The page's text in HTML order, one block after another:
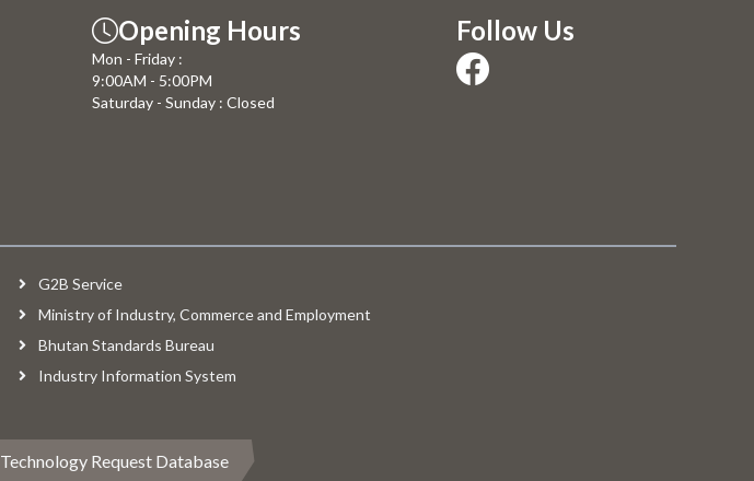
Opening Hours
Mon - Friday :
9:00AM - 5:00PM
Saturday - Sunday : Closed
Follow Us
G2B Service
Ministry of Industry, Commerce and Employment
Bhutan Standards Bureau
Industry Information System
Technology Request Database